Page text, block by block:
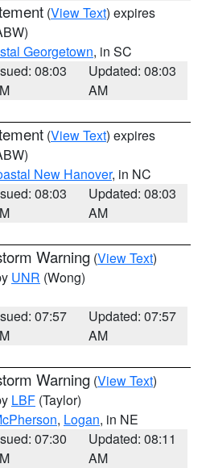
(View Text) expires
Georgetown, in SC
08:03
Updated: 08:03
AM
(View Text) expires
New Hanover, in NC
08:03
Updated: 08:03
AM
Warning (View Text)
UNR (Wong)
07:57
Updated: 07:57
AM
Warning (View Text)
LBF (Taylor)
, Logan, in NE
07:30
Updated: 08:11
AM